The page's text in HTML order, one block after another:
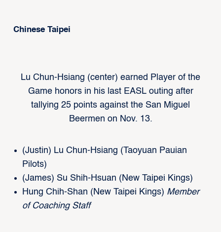
Chinese Taipei
Lu Chun-Hsiang (center) earned Player of the
Game honors in his last EASL outing after
tallying 25 points against the San Miguel
Beermen on Nov. 13.
(Justin) Lu Chun-Hsiang (Taoyuan Pauian
Pilots)
(James) Su Shih-Hsuan (New Taipei Kings)
Hung Chih-Shan (New Taipei Kings) Member
of Coaching Staff